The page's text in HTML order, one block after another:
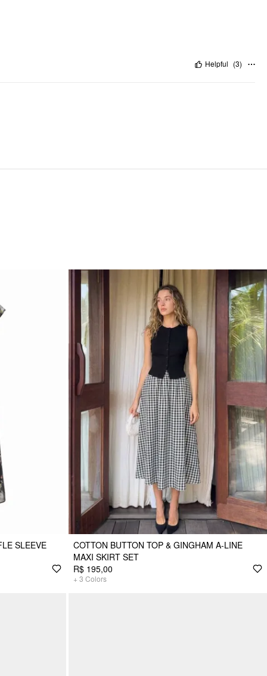
Helpful (3)
SLEEVE
COTTON BUTTON TOP & GINGHAM A-LINE
MAXI SKIRT SET
R$ 195,00
+ 3 Colors